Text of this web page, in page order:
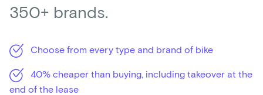
350+ brands.
Choose from every type and brand of bike
40% cheaper than buying, including takeover at the
end of the lease